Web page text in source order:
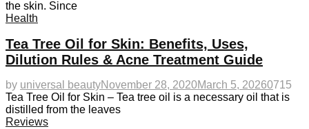
the skin. Since
Health
Tea Tree Oil for Skin: Benefits, Uses,
Dilution Rules & Acne Treatment Guide
by universal beautyNovember 28, 2020March 5, 20260715
Tea Tree Oil for Skin – Tea tree oil is a necessary oil that is
distilled from the leaves
Reviews